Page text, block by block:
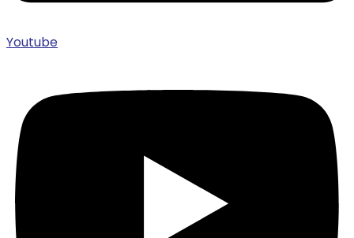
Youtube